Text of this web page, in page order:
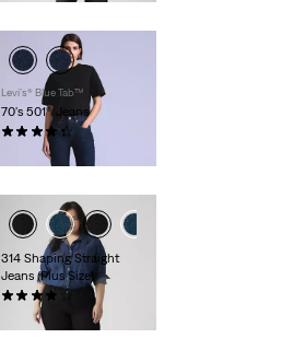
Levi’s® Blue Tab™
70's 501® Jeans
(16)
£230.00
314 Shaping Straight
Jeans (Plus Size)
(121)
£80.00